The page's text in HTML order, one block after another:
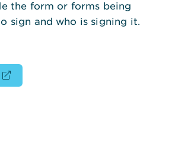
the form or forms being
sign and who is signing it.
